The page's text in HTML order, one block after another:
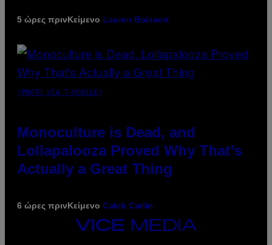
5 ώρες πρινΚείμενο Lauren Boisvert
(PHOTO VIA T-MOBILE)
Monoculture is Dead, and
Lollapalooza Proved Why That’s
Actually a Great Thing
6 ώρες πρινΚείμενο Caleb Catlin
VICE